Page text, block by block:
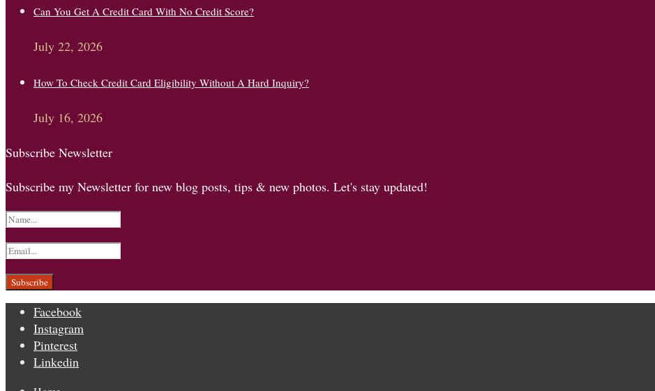
Can You Get A Credit Card With No Credit Score?
July 22, 2026
How To Check Credit Card Eligibility Without A Hard Inquiry?
July 16, 2026
Subscribe Newsletter
Subscribe my Newsletter for new blog posts, tips & new photos. Let's stay updated!
Facebook
Instagram
Pinterest
Linkedin